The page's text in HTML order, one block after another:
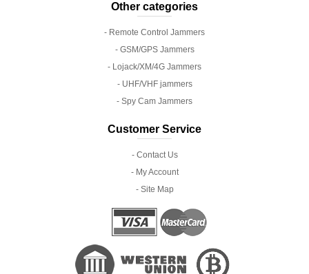
Other categories
- Remote Control Jammers
- GSM/GPS Jammers
- Lojack/XM/4G Jammers
- UHF/VHF jammers
- Spy Cam Jammers
Customer Service
- Contact Us
- My Account
- Site Map